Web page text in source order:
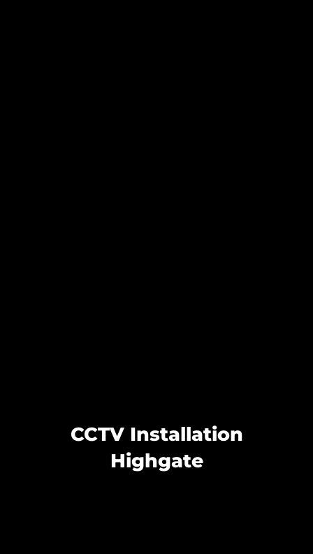
CCTV Installation
Highgate